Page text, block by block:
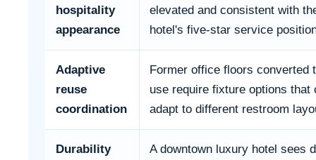
hospitality
appearance
elevated and consistent with
hotel's five-star service
Adaptive
reuse
coordination
Former office floors converted
use require fixture options that
adapt to different restroom
Durability
A downtown luxury hotel sees